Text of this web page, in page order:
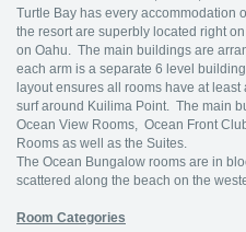
Turtle Bay has every accommodation
the resort are superbly located right
on Oahu. The main buildings are
each arm is a separate 6 level
layout ensures all rooms have at
surf around Kuilima Point. The main
Ocean View Rooms, Ocean Front
Rooms as well as the Suites.
The Ocean Bungalow rooms are in
scattered along the beach on the
Room Categories